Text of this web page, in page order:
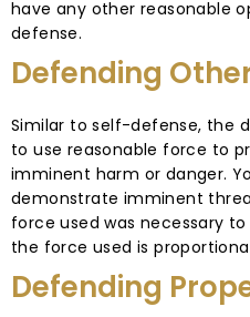
have any other reasonable
defense.
Defending
Similar to self-defense, the
to use reasonable force to
imminent harm or danger.
demonstrate imminent
force used was necessary
the force used is
Defending